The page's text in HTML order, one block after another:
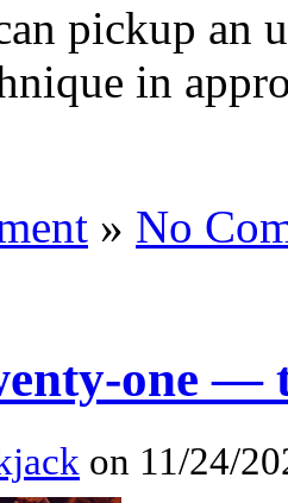
pickup an
in
» No
one —
on 11/24/